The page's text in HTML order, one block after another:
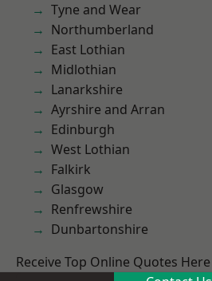
Tyne and Wear
Northumberland
East Lothian
Midlothian
Lanarkshire
Ayrshire and Arran
Edinburgh
West Lothian
Falkirk
Glasgow
Renfrewshire
Dunbartonshire
Receive Top Online Quotes Here